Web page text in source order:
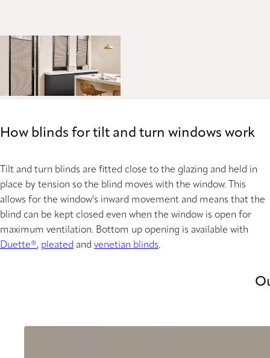
How blinds for tilt and turn windows work
Tilt and turn blinds are fitted close to the glazing and held in
place by tension so the blind moves with the window. This
allows for the window's inward movement and means that the
blind can be kept closed even when the window is open for
maximum ventilation. Bottom up opening is available with
Duette®, pleated and venetian blinds.